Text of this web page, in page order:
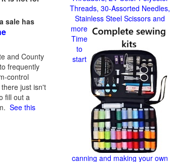
sale has
and County
frequently
control
just isn't
fill out a
See this
Threads, 30-Assorted Needles,
Stainless Steel Scissors and
more
Time
to
start
canning and making your own